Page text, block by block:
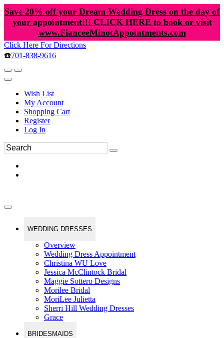
Save 20% off your Dream Wedding Dress on the day of
your appointment!!! CLICK HERE to book or visit
www.FianceeMinotAppointments.com
Click Here For Directions
☎️701-838-9616
Wish List
My Account
Shopping Cart
Register
Log In
WEDDING DRESSES
Overview
Wedding Dress Appointment
Christina WU Love
Jessica McClintock Bridal
Maggie Sottero Designs
Morilee Bridal
MoriLee Julietta
Sherri Hill Wedding Dresses
Grace
BRIDESMAIDS